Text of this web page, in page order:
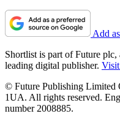
Add
Shortlist is part of Future
leading digital publisher.
© Future Publishing Limited
1UA. All rights reserved.
number 2008885.